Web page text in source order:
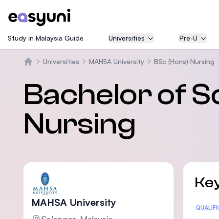
Study in Malaysia Guide Universities Pre-U
Universities MAHSA University BSc (Hons) Nursing
Bachelor of
Nursing
MAHSA University